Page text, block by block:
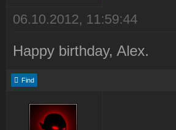
06.10.2012, 11:59:44
Happy birthday, Alex.
Find